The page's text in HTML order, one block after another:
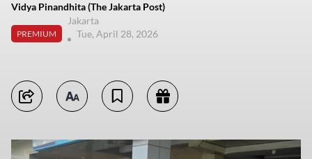
Vidya Pinandhita (The Jakarta Post)
PREMIUM
Jakarta
Tue, April 28, 2026